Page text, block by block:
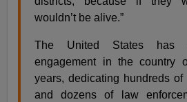
wouldn’t be alive.”
The United States has
engagement in the country
years, dedicating hundreds
and dozens of law